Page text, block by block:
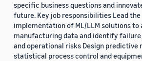
specific business questions and
future. Key job responsibilities Lead the
implementation of ML/LLM solutions to
manufacturing data and identify
and operational risks Design predictive
statistical process control and